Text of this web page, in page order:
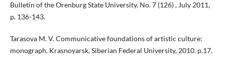
Bulletin of the Orenburg State University, No. 7 (126) , July 2011,
p. 136-143.
Tarasova M. V. Communicative foundations of artistic culture:
monograph. Krasnoyarsk, Siberian Federal University, 2010. p.17.